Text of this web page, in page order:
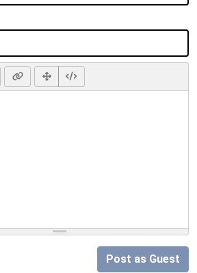
Post as Guest